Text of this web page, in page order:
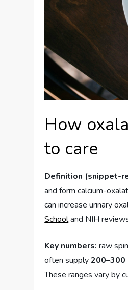
How
to care
Definition (snippet-
and form calcium-
can increase urinary
Schooland NIH
Key numbers: raw
often supply200–300
These ranges vary by